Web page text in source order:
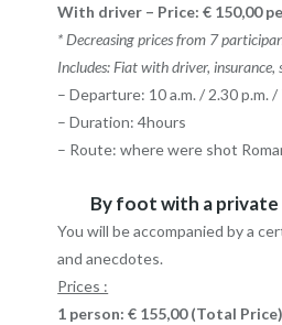
With driver – Price: € 150,00
* Decreasing prices from 7
Includes: Fiat with driver,
– Departure: 10 a.m. / 2.30 p.m.
– Duration: 4hours
– Route: where were shot
By foot with a private
You will be accompanied by a
and anecdotes.
Prices :
1 person: € 155,00 (Total Price)